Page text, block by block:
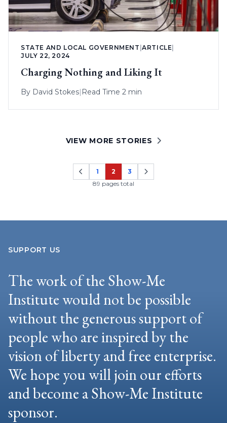
STATE AND LOCAL GOVERNMENT |ARTICLE
JULY 22, 2024
Charging Nothing and Liking It
By David Stokes Read Time 2 min
VIEW MORE STORIES
Page
1
Page
2
Page
3
89 pages total
SUPPORT US
The work of the Show-Me
Institute would not be possible
without the generous support of
people who are inspired by the
vision of liberty and free enterprise.
We hope you will join our efforts
and become a Show-Me Institute
sponsor.